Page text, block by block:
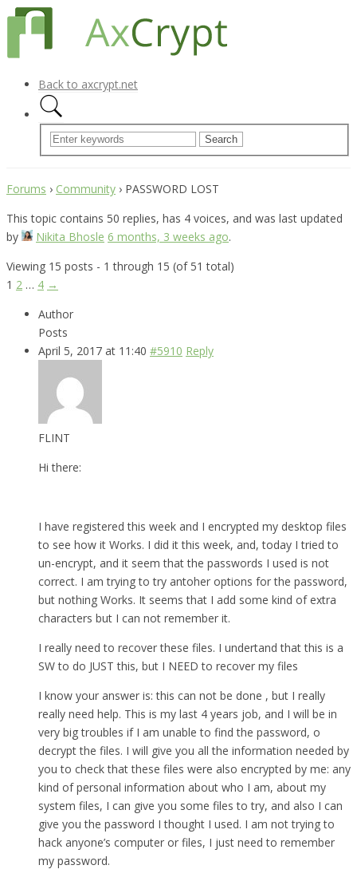
Back to axcrypt.net
Forums › Community › PASSWORD LOST
This topic contains 50 replies, has 4 voices, and was last updated
by
Nikita Bhosle 6 months, 3 weeks ago.
Viewing 15 posts - 1 through 15 (of 51 total)
1 2 … 4 →
Author
Posts
April 5, 2017 at 11:40 #5910 Reply
FLINT
Hi there:
I have registered this week and I encrypted my desktop files
to see how it Works. I did it this week, and, today I tried to
un-encrypt, and it seem that the passwords I used is not
correct. I am trying to try antoher options for the password,
but nothing Works. It seems that I add some kind of extra
characters but I can not remember it.
I really need to recover these files. I undertand that this is a
SW to do JUST this, but I NEED to recover my files
I know your answer is: this can not be done , but I really
really need help. This is my last 4 years job, and I will be in
very big troubles if I am unable to find the password, o
decrypt the files. I will give you all the information needed by
you to check that these files were also encrypted by me: any
kind of personal information about who I am, about my
system files, I can give you some files to try, and also I can
give you the password I thought I used. I am not trying to
hack anyone’s computer or files, I just need to remember
my password.